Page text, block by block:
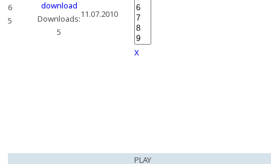
6
5
Downloads:
5
11.07.2010
X
PLAY